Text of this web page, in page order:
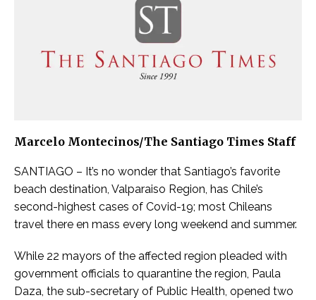
Marcelo Montecinos/The Santiago Times Staff
SANTIAGO – It’s no wonder that Santiago’s favorite
beach destination, Valparaiso Region, has Chile’s
second-highest cases of Covid-19; most Chileans
travel there en mass every long weekend and summer.
While 22 mayors of the affected region pleaded with
government officials to quarantine the region, Paula
Daza, the sub-secretary of Public Health, opened two